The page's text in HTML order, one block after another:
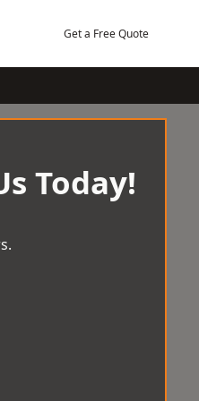
Get a Free Quote
Today!